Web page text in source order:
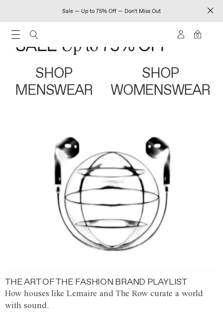
Sale — Up to 75% Off — Don't Miss Out
0
SHOP
MENSWEAR
SHOP
WOMENSWEAR
THE ART OF THE FASHION BRAND PLAYLIST
How houses like Lemaire and The Row curate a world
with sound.